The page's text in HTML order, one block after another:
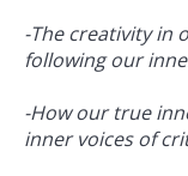
-The creativity in
following our
-How our true
inner voices of